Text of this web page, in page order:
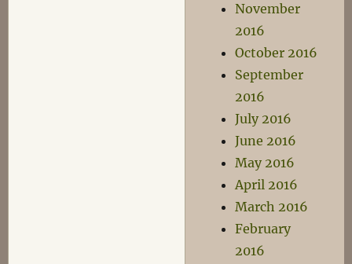
November
2016
October 2016
September
2016
July 2016
June 2016
May 2016
April 2016
March 2016
February
2016